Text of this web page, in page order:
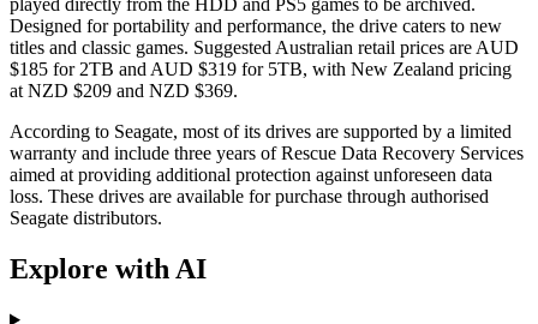
played directly from the HDD and PS5 games to be archived.
Designed for portability and performance, the drive caters to new
titles and classic games. Suggested Australian retail prices are AUD
$185 for 2TB and AUD $319 for 5TB, with New Zealand pricing
at NZD $209 and NZD $369.
According to Seagate, most of its drives are supported by a limited
warranty and include three years of Rescue Data Recovery Services
aimed at providing additional protection against unforeseen data
loss. These drives are available for purchase through authorised
Seagate distributors.
Explore with AI